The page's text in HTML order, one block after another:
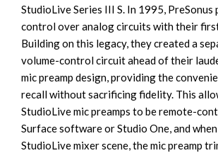
StudioLive Series III S. In 1995,
control over analog circuits with their
Building on this legacy, they created a
volume-control circuit ahead of their
mic preamp design, providing the
recall without sacrificing fidelity. This
StudioLive mic preamps to be remote-
Surface software or Studio One, and
StudioLive mixer scene, the mic preamp